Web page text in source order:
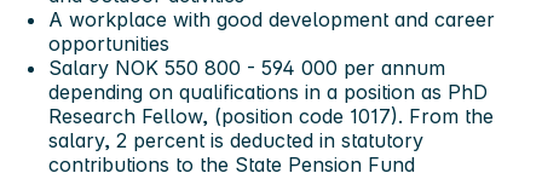
A workplace with good development and career
opportunities
Salary NOK 550 800 - 594 000 per annum
depending on qualifications in a position as PhD
Research Fellow, (position code 1017). From the
salary, 2 percent is deducted in statutory
contributions to the State Pension Fund